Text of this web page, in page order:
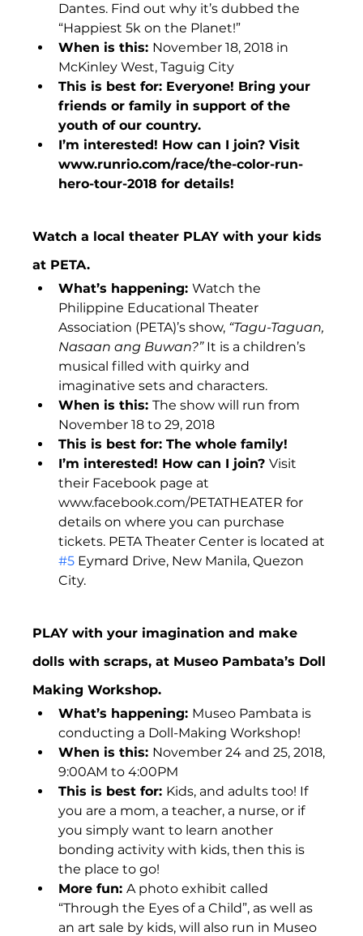
Dantes. Find out why it’s dubbed the
“Happiest 5k on the Planet!”
When is this: November 18, 2018 in
McKinley West, Taguig City
This is best for: Everyone! Bring your
friends or family in support of the
youth of our country.
I’m interested! How can I join? Visit
www.runrio.com/race/the-color-run-
hero-tour-2018 for details!
Watch a local theater PLAY with your kids
at PETA.
What’s happening: Watch the
Philippine Educational Theater
Association (PETA)’s show, “Tagu-Taguan,
Nasaan ang Buwan?” It is a children’s
musical filled with quirky and
imaginative sets and characters.
When is this: The show will run from
November 18 to 29, 2018
This is best for: The whole family!
I’m interested! How can I join? Visit
their Facebook page at
www.facebook.com/PETATHEATER for
details on where you can purchase
tickets. PETA Theater Center is located at
#5 Eymard Drive, New Manila, Quezon
City.
PLAY with your imagination and make
dolls with scraps, at Museo Pambata’s Doll
Making Workshop.
What’s happening: Museo Pambata is
conducting a Doll-Making Workshop!
When is this: November 24 and 25, 2018,
9:00AM to 4:00PM
This is best for: Kids, and adults too! If
you are a mom, a teacher, a nurse, or if
you simply want to learn another
bonding activity with kids, then this is
the place to go!
More fun: A photo exhibit called
“Through the Eyes of a Child”, as well as
an art sale by kids, will also run in Museo